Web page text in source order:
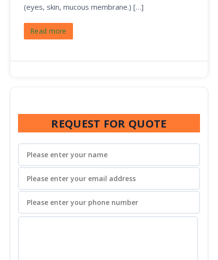
(eyes, skin, mucous membrane.) […]
Read more
REQUEST FOR QUOTE